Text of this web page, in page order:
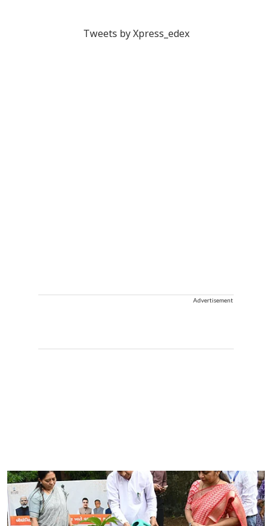
Tweets by Xpress_edex
Advertisement